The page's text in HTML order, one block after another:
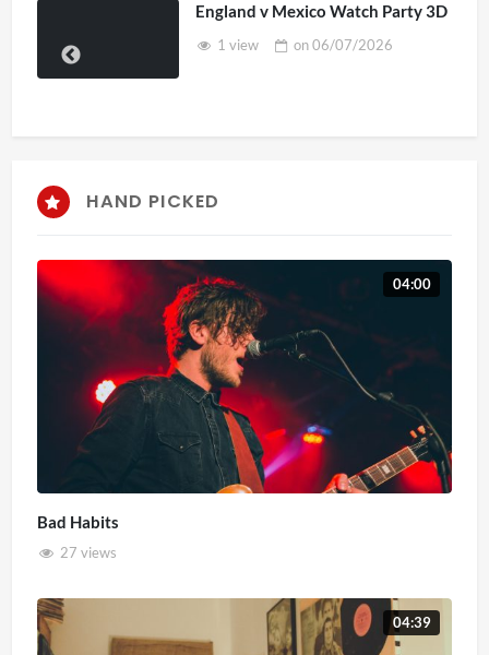
England v Mexico Watch Party 3D
1 view on06/07/2026
HAND PICKED
04:00
Bad Habits
27 views
04:39